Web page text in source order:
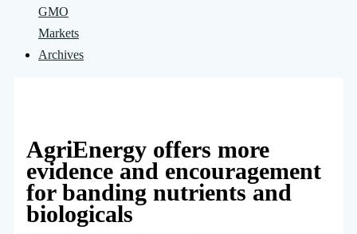
GMO
Markets
Archives
AgriEnergy offers more
evidence and encouragement
for banding nutrients and
biologicals